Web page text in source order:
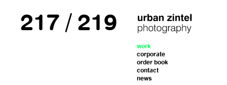
217 / 219
work
corporate
order book
contact
news